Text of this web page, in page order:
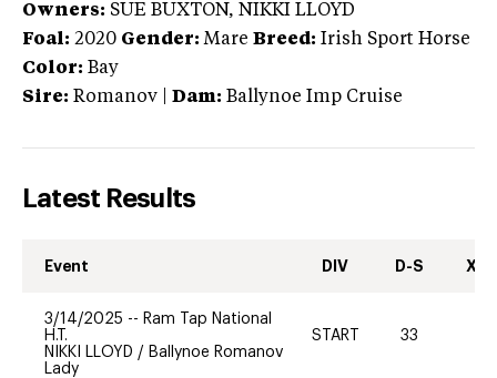
Owners: SUE BUXTON, NIKKI LLOYD
Foal: 2020 Gender: Mare Breed: Irish Sport Horse
Color: Bay
Sire: Romanov Dam: Ballynoe Imp Cruise
Latest Results
Event DIV D-S XC-
3/14/2025 -- Ram Tap National
H.T.
NIKKI LLOYD / Ballynoe Romanov
Lady
START 33